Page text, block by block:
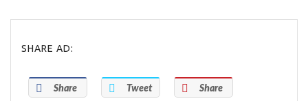
SHARE AD:
Share Tweet Share